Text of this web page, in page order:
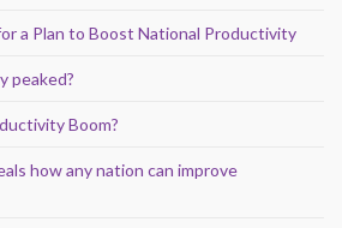
a Plan to Boost National Productivity
peaked?
Boom?
how any nation can improve